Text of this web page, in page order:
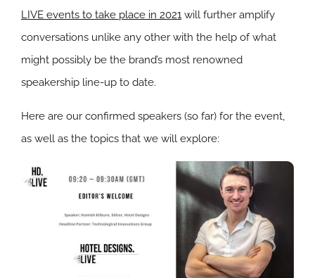
LIVE events to take place in 2021 will further amplify
conversations unlike any other with the help of what
might possibly be the brand’s most renowned
speakership line-up to date.
Here are our confirmed speakers (so far) for the event,
as well as the topics that we will explore: